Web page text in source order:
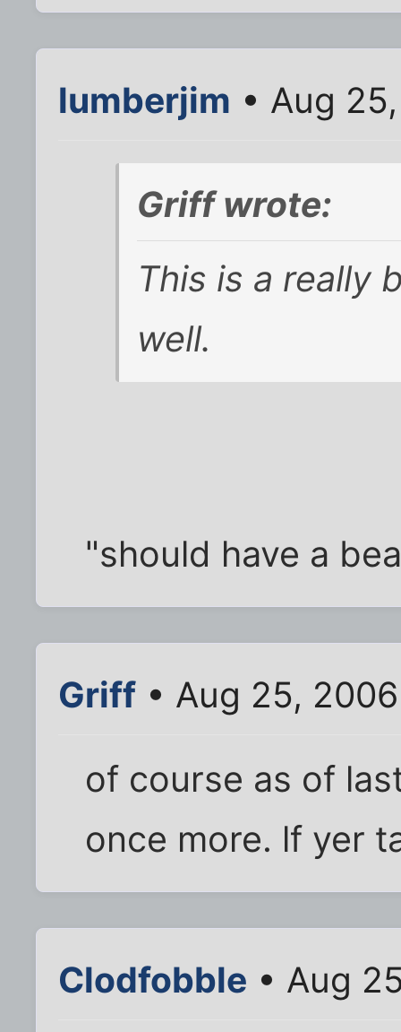
lumberjim • Aug
Griff wrote:
This is a really
well.
"should have a
Griff • Aug 25,
of course as of
once more. lf yer
Clodfobble • Aug